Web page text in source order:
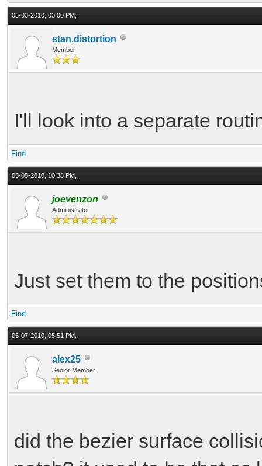
05-03-2010, 03:00 PM,
stan.distortion
Member
I'll look into a separate
Find
05-05-2010, 10:38 PM,
joevenzon
Administrator
Just set them to the
Find
05-07-2010, 05:51 PM,
alex25
Senior Member
did the bezier surface